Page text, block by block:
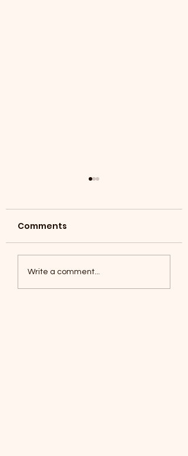
Foxes, Baseball day!
Comments
Write a comment...